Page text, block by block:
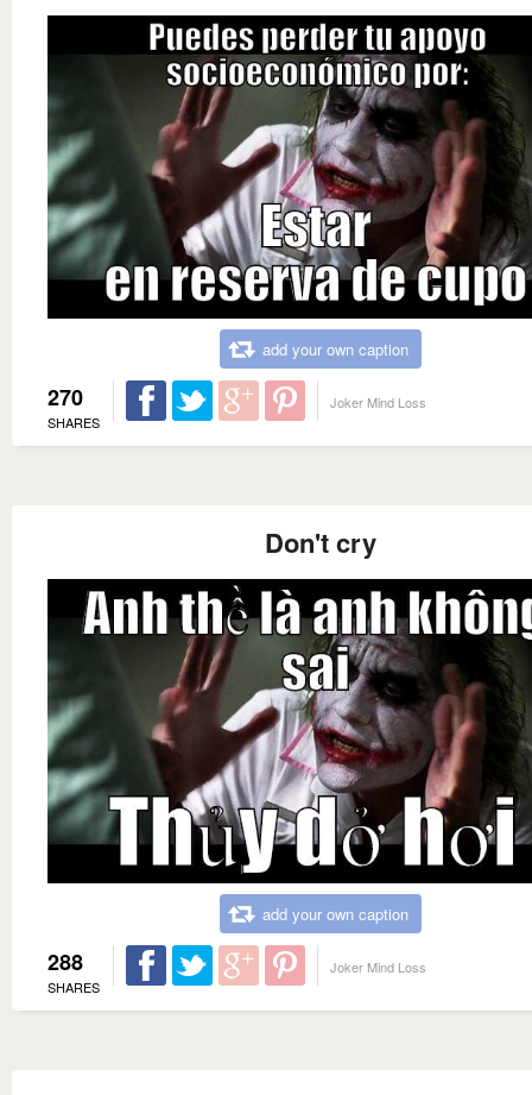
add your own caption
270
SHARES
Joker Mind Loss
Don't cry
add your own caption
288
SHARES
Joker Mind Loss